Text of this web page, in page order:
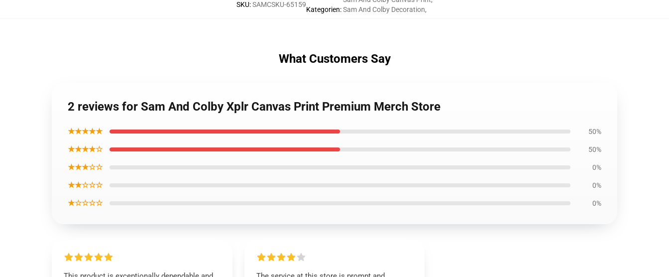
SKU:SAMCSKU-65159
Kategorien:Sam And Colby Decoration,
What Customers Say
2 reviews for Sam And Colby Xplr Canvas Print Premium Merch Store
★★★★★ 50%
★★★★☆ 50%
★★★☆☆ 0%
★★☆☆☆ 0%
★☆☆☆☆ 0%